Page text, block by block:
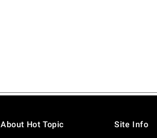
About Hot Topic Site Info